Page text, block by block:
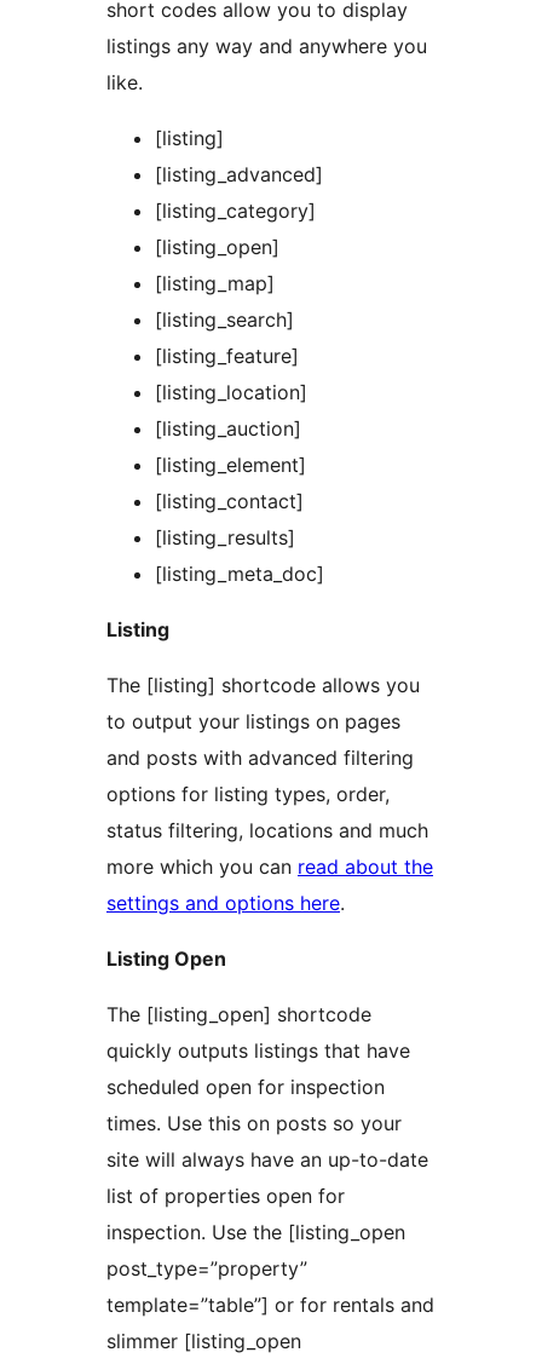
short codes allow you to display
listings any way and anywhere you
like.
[listing]
[listing_advanced]
[listing_category]
[listing_open]
[listing_map]
[listing_search]
[listing_feature]
[listing_location]
[listing_auction]
[listing_element]
[listing_contact]
[listing_results]
[listing_meta_doc]
Listing
The [listing] shortcode allows you
to output your listings on pages
and posts with advanced filtering
options for listing types, order,
status filtering, locations and much
more which you can read about the
settings and options here.
Listing Open
The [listing_open] shortcode
quickly outputs listings that have
scheduled open for inspection
times. Use this on posts so your
site will always have an up-to-date
list of properties open for
inspection. Use the [listing_open
post_type=”property”
template=”table”] or for rentals and
slimmer [listing_open